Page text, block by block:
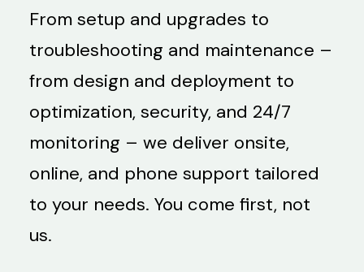
From setup and upgrades to
troubleshooting and maintenance –
from design and deployment to
optimization, security, and 24/7
monitoring – we deliver onsite,
online, and phone support tailored
to your needs. You come first, not
us.